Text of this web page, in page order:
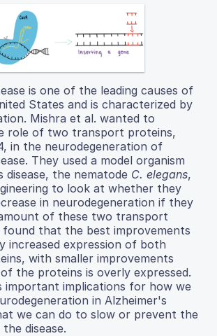
is one of the leading causes of
States and is characterized by
Mishra et al. wanted to
role of two transport proteins,
in the neurodegeneration of
They used a model organism
disease, the nematode C. elegans,
to look at whether they
in neurodegeneration if they
of these two transport
found that the best improvements
increased expression of both
with smaller improvements
the proteins is overly expressed.
important implications for how we
in Alzheimer's
we can do to slow or prevent the
disease.